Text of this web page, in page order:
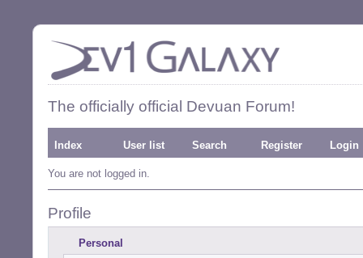
The officially official Devuan Forum!
Index User list Search Register Login
You are not logged in.
Profile
Personal